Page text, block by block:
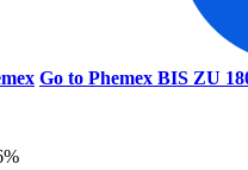
Go to Phemex BIS ZU